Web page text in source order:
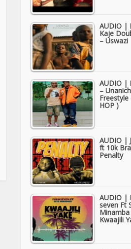
AUDIO |
Kaje
– Uswazi
AUDIO |
–
Freestyle
HOP )
AUDIO |
ft 10k
Penalty
AUDIO |
seven Ft
Minamba
Kwaajili